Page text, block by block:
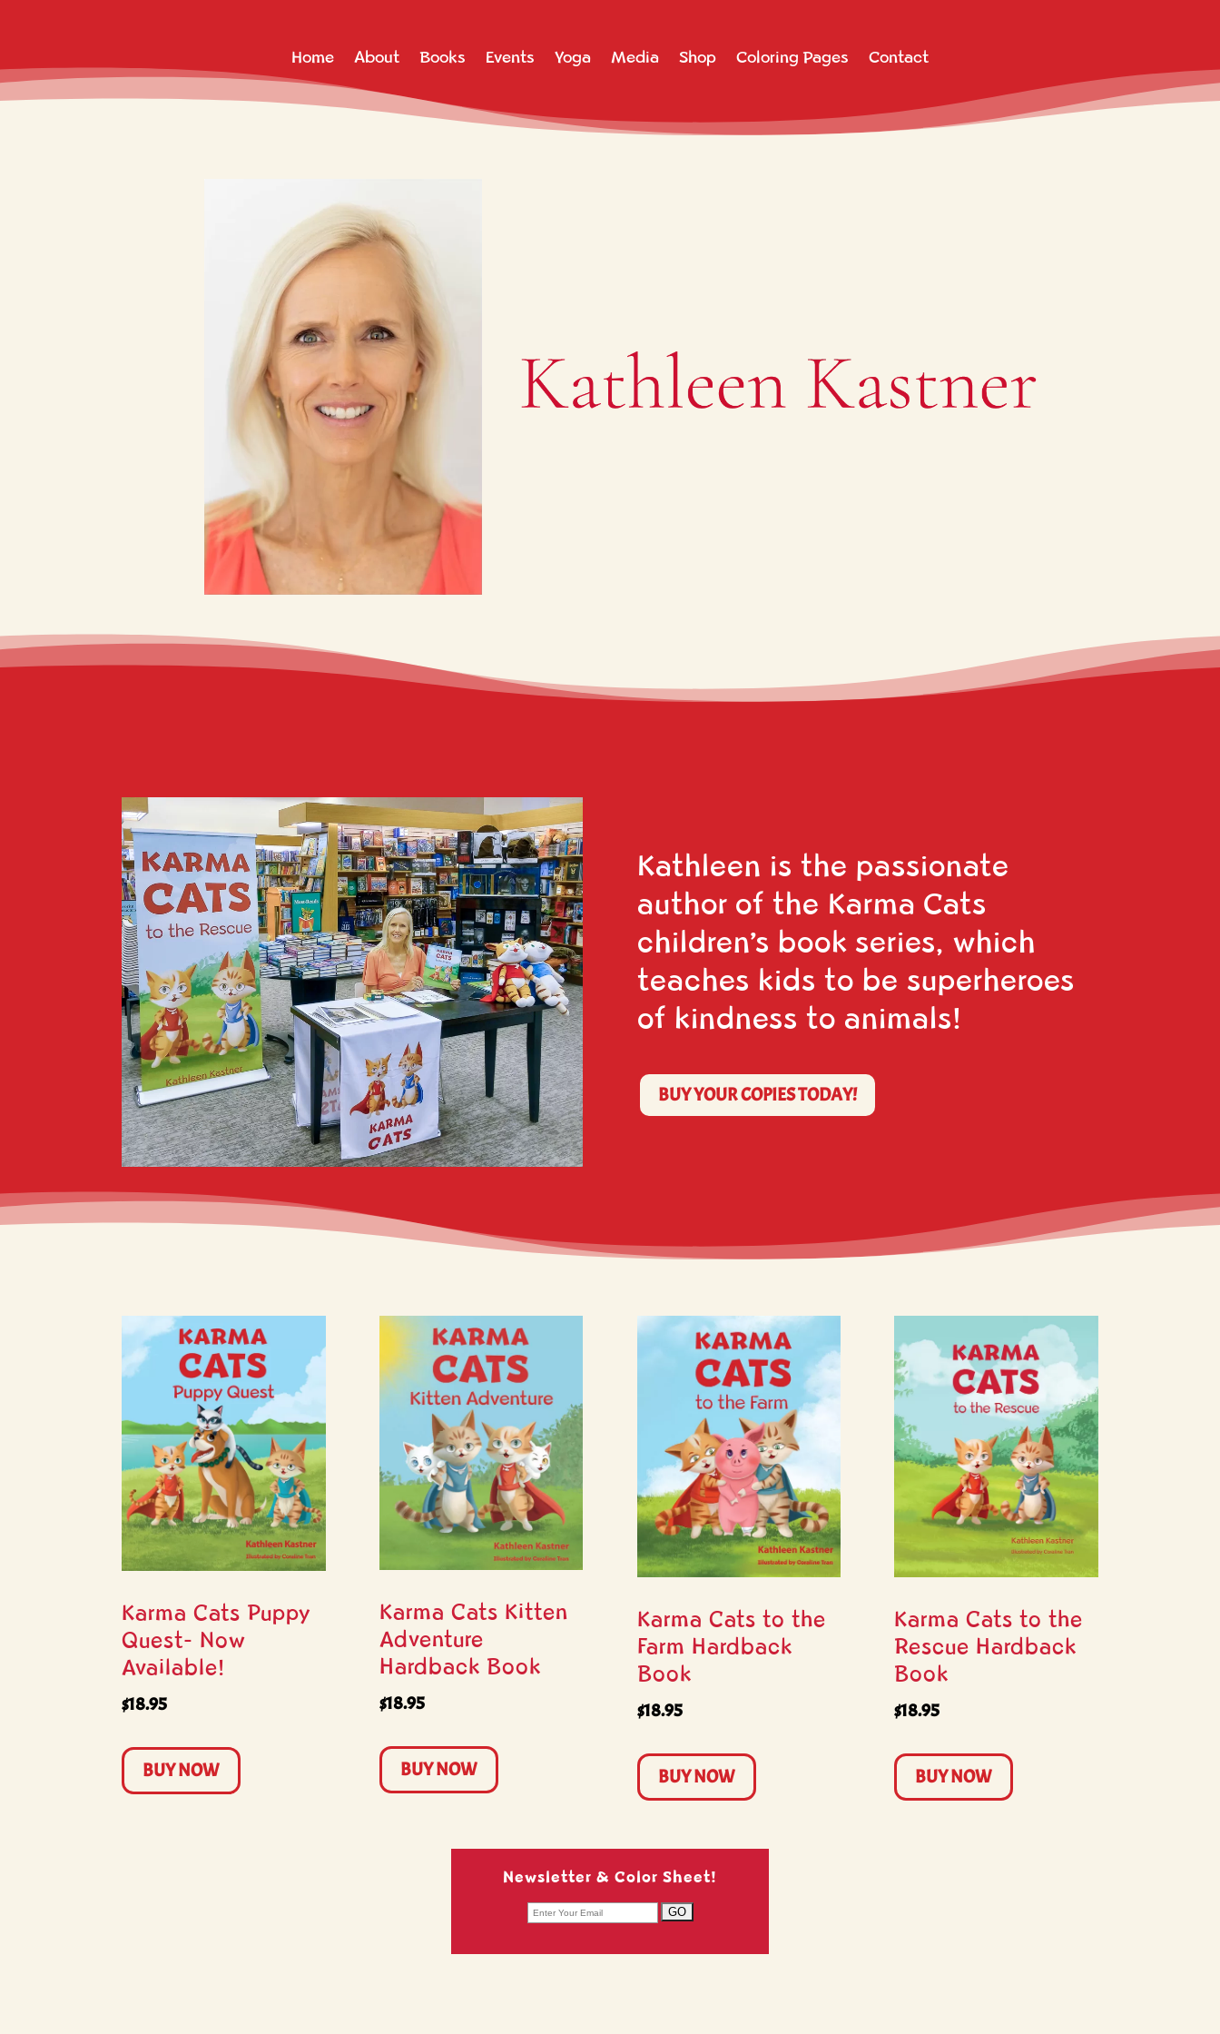
Home About Books Events Yoga Media Shop Coloring Pages Contact
Kathleen is the passionate
author of the Karma Cats
children’s book series, which
teaches kids to be superheroes
of kindness to animals!
BUY YOUR COPIES TODAY!
Karma Cats Puppy
Quest- Now
Available!
$18.95
BUY NOW
Karma Cats Kitten
Adventure
Hardback Book
$18.95
BUY NOW
Karma Cats to the
Farm Hardback
Book
$18.95
BUY NOW
Karma Cats to the
Rescue Hardback
Book
$18.95
BUY NOW
Newsletter & Color Sheet!